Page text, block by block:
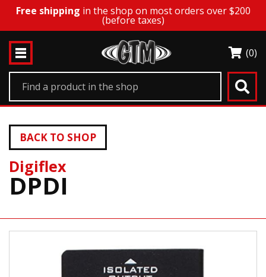
Free shipping in the shop on most orders over $200
(before taxes)
(0)
Digiflex
DPDI
BACK TO SHOP